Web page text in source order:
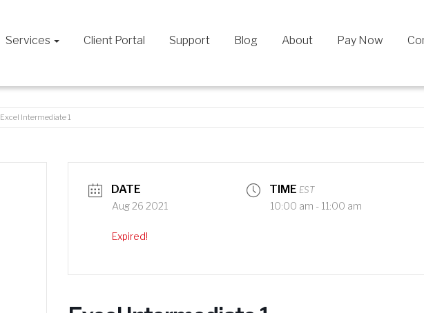
Services Client Portal Support Blog About Pay Now
Excel Intermediate 1
DATE
Aug 26 2021
Expired!
TIME EST
10:00 am - 11:00 am